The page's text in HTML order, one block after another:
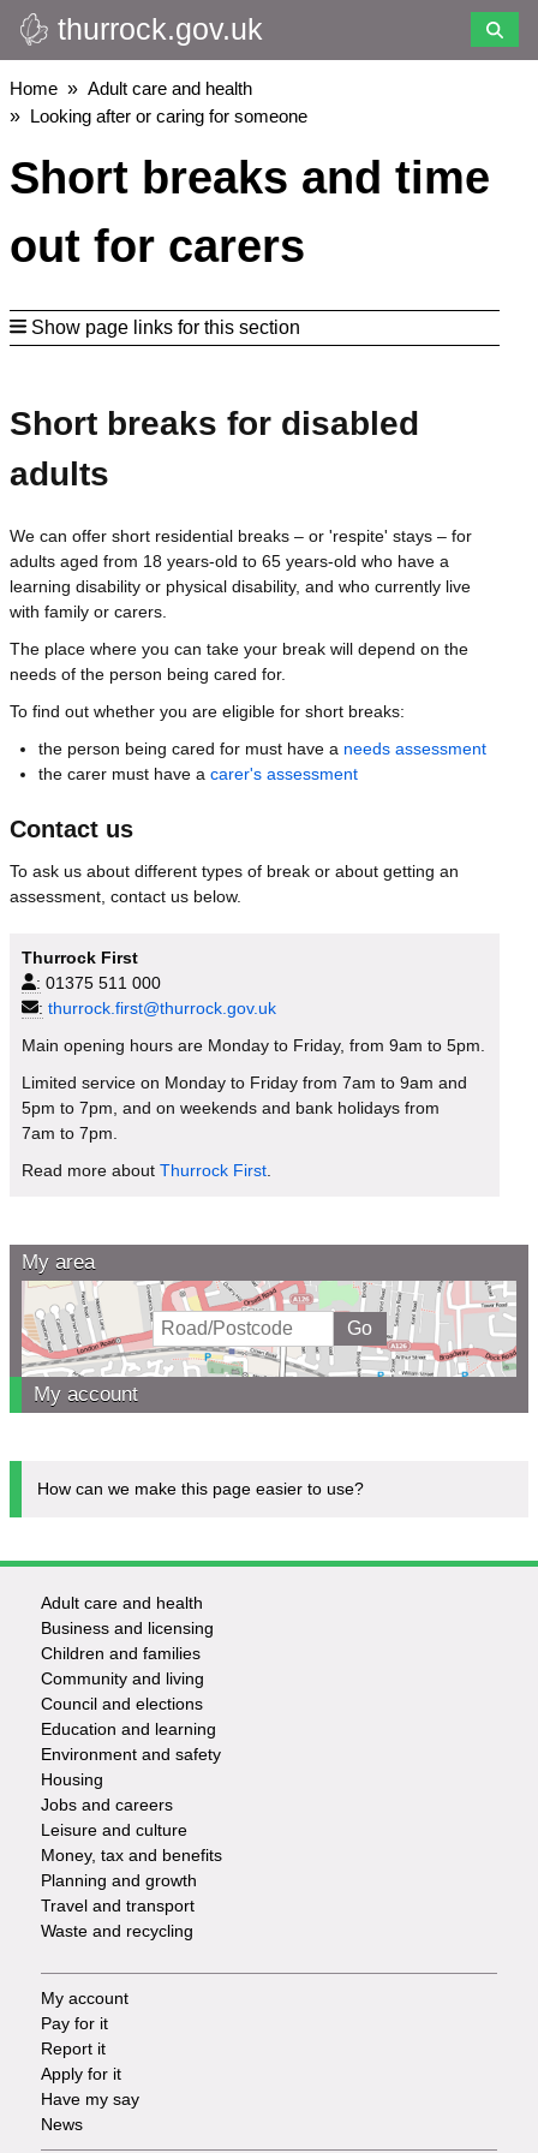
Skip
to
main
content
thurrock.gov.uk
Breadcrumbs
Home
Adult care and health
Looking after or caring for someone
Short breaks and time
out for carers
Show page links for this section
Short breaks for disabled
adults
We can offer short residential breaks – or 'respite' stays – for
adults aged from 18 years-old to 65 years-old who have a
learning disability or physical disability, and who currently live
with family or carers.
The place where you can take your break will depend on the
needs of the person being cared for.
To find out whether you are eligible for short breaks:
the person being cared for must have a needs assessment
the carer must have a carer's assessment
Contact us
To ask us about different types of break or about getting an
assessment, contact us below.
Thurrock First
: 01375 511 000
: thurrock.first@thurrock.gov.uk
Main opening hours are Monday to Friday, from 9am to 5pm.
Limited service on Monday to Friday from 7am to 9am and
5pm to 7pm, and on weekends and bank holidays from
7am to 7pm.
Read more about Thurrock First
My area
My account
How can we make this page easier to use?
Footer
-
Services
Adult care and health
Business and licensing
Children and families
Community and living
Council and elections
Education and learning
Environment and safety
Housing
Jobs and careers
Leisure and culture
Money, tax and benefits
Planning and growth
Travel and transport
Waste and recycling
Footer
-
Tasks
My account
Pay for it
Report it
Apply for it
Have my say
News